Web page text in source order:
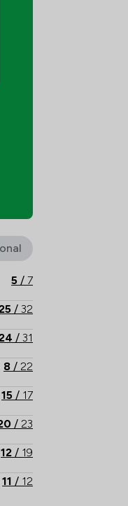
to clients. You
5 / 7
/ 32
/ 31
8 / 22
15 / 17
/ 23
12 / 19
11 / 12